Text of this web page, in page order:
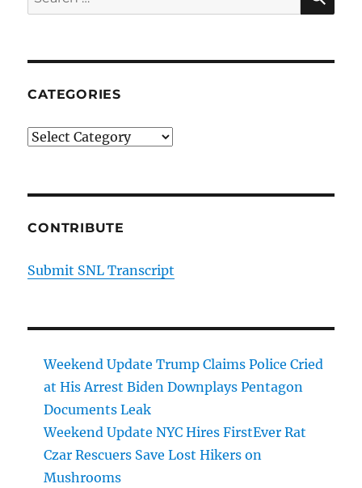
for:
CATEGORIES
Categories
CONTRIBUTE
Submit SNL Transcript
Weekend Update Trump Claims Police Cried
at His Arrest Biden Downplays Pentagon
Documents Leak
Weekend Update NYC Hires FirstEver Rat
Czar Rescuers Save Lost Hikers on
Mushrooms